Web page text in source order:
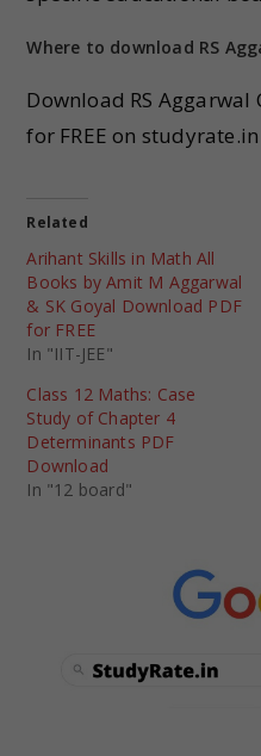
Where to download RS
Download RS Aggarwal
for FREE on studyrate.in
Related
Arihant Skills in Math All
Books by Amit M Aggarwal
& SK Goyal Download PDF
for FREE
In "IIT-JEE"
Class 12 Maths: Case
Study of Chapter 4
Determinants PDF
Download
In "12 board"